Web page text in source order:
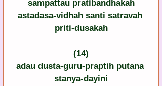
sampattau pratibandhakah
astadasa-vidhah santi satravah
priti-dusakah
(14)
adau dusta-guru-praptih putana
stanya-dayini